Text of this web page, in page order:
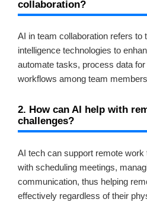
collaboration?
AI in team collaboration refers to
intelligence technologies to
automate tasks, process data
workflows among team
2. How can AI help with
challenges?
AI tech can support remote
with scheduling meetings,
communication, thus helping
effectively regardless of their